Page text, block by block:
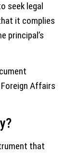
seek legal
it complies
principal’s
Affairs
that